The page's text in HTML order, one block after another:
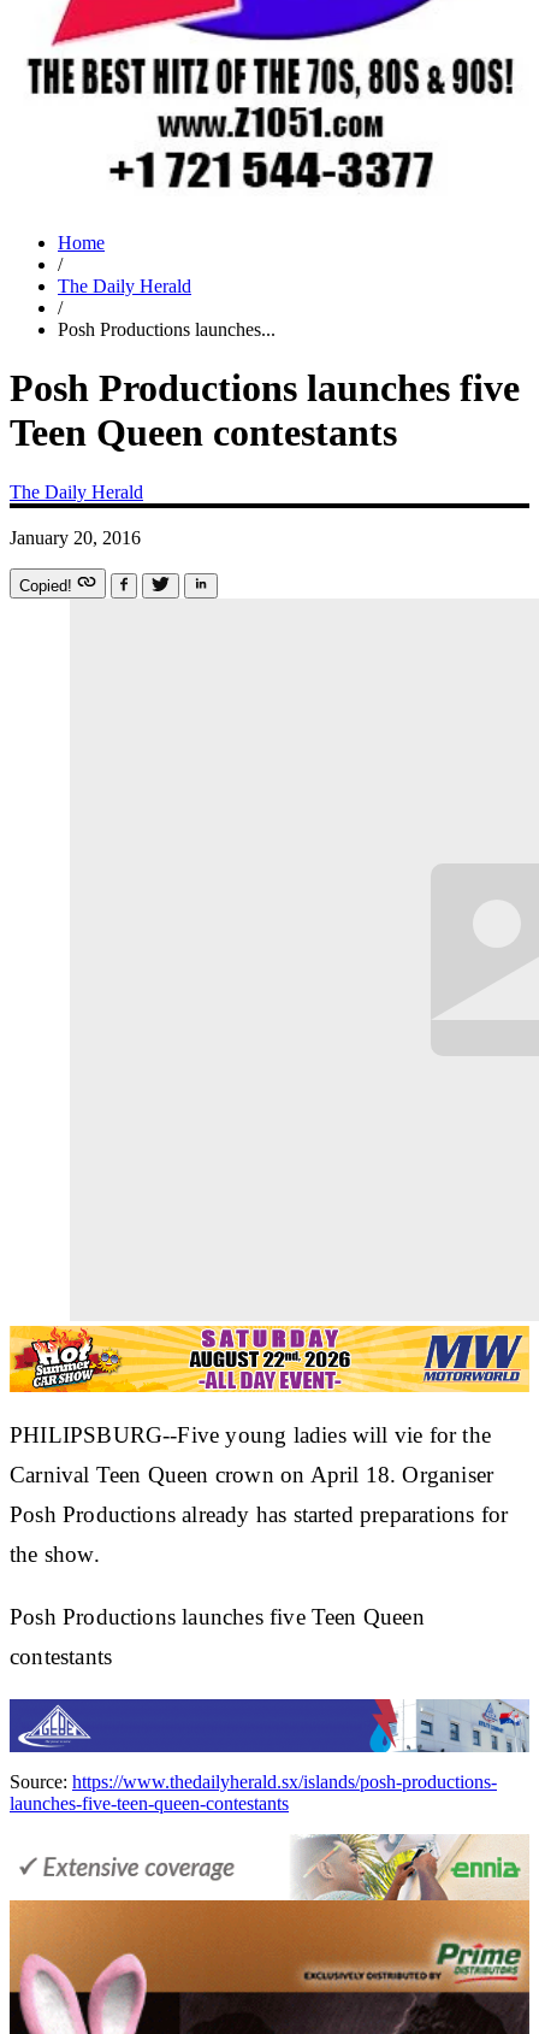
Home
/
The Daily Herald
/
Posh Productions launches...
Posh Productions launches five
Teen Queen contestants
The Daily Herald
January 20, 2016
Copied!
PHILIPSBURG--Five young ladies will vie for the
Carnival Teen Queen crown on April 18. Organiser
Posh Productions already has started preparations for
the show.
Posh Productions launches five Teen Queen
contestants
Source: https://www.thedailyherald.sx/islands/posh-productions-
launches-five-teen-queen-contestants